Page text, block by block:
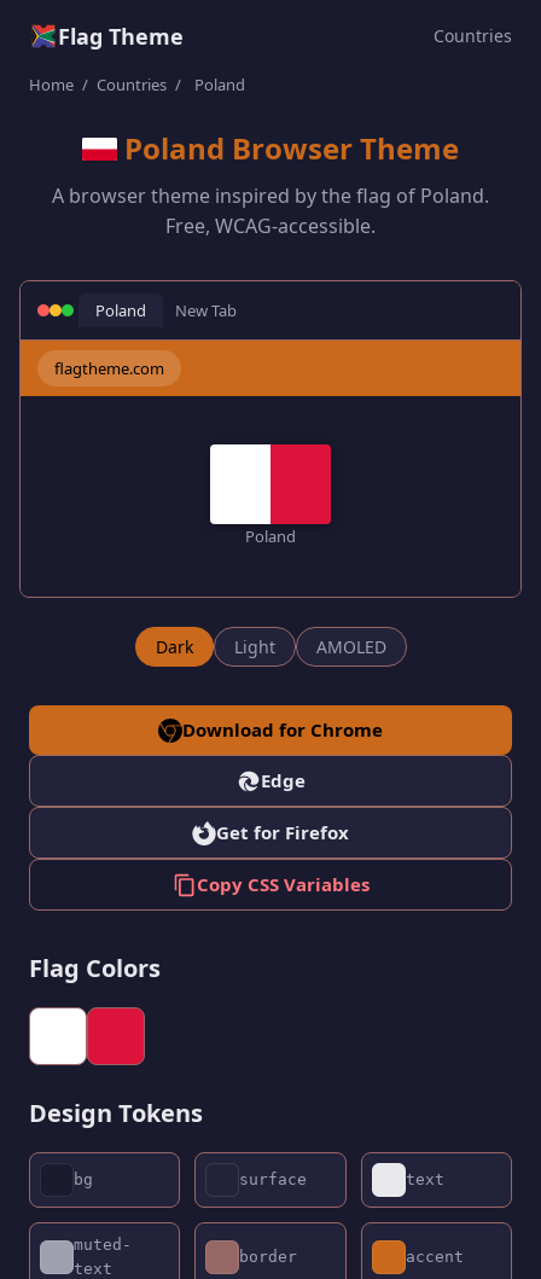
Flag Theme Countries
Home / Countries / Poland
Poland Browser Theme
A browser theme inspired by the flag of Poland.
Free, WCAG-accessible.
Poland New Tab
flagtheme.com
Poland
Dark Light AMOLED
Download for Chrome
Edge
Get for Firefox
Copy CSS Variables
Flag Colors
Design Tokens
bg surface text
muted-
text
border accent